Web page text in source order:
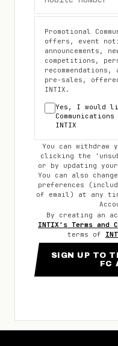
Promotional
offers, event
announcements,
competitions,
pre-sales,
INTIX.
Yes, I would
Communications
INTIX
You can withdraw
clicking the
or by updating your
You can also
preferences
of email) at any
By creating an
INTIX's Terms and
terms of
SIGN UP TO
FC